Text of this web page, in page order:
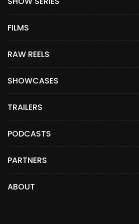
FILMS
RAW REELS
SHOWCASES
TRAILERS
PODCASTS
PARTNERS
ABOUT